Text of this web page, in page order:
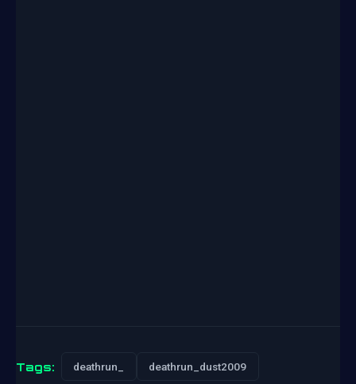
Tags: deathrun_ deathrun_dust2009